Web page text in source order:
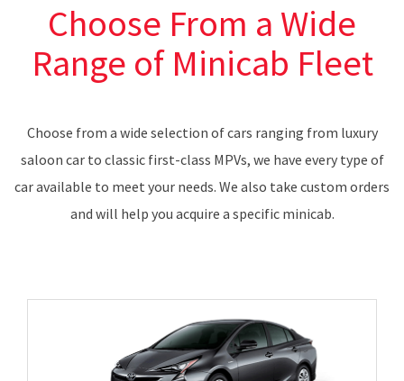
Choose From a Wide
Range of Minicab Fleet
Choose from a wide selection of cars ranging from luxury
saloon car to classic first-class MPVs, we have every type of
car available to meet your needs. We also take custom orders
and will help you acquire a specific minicab.